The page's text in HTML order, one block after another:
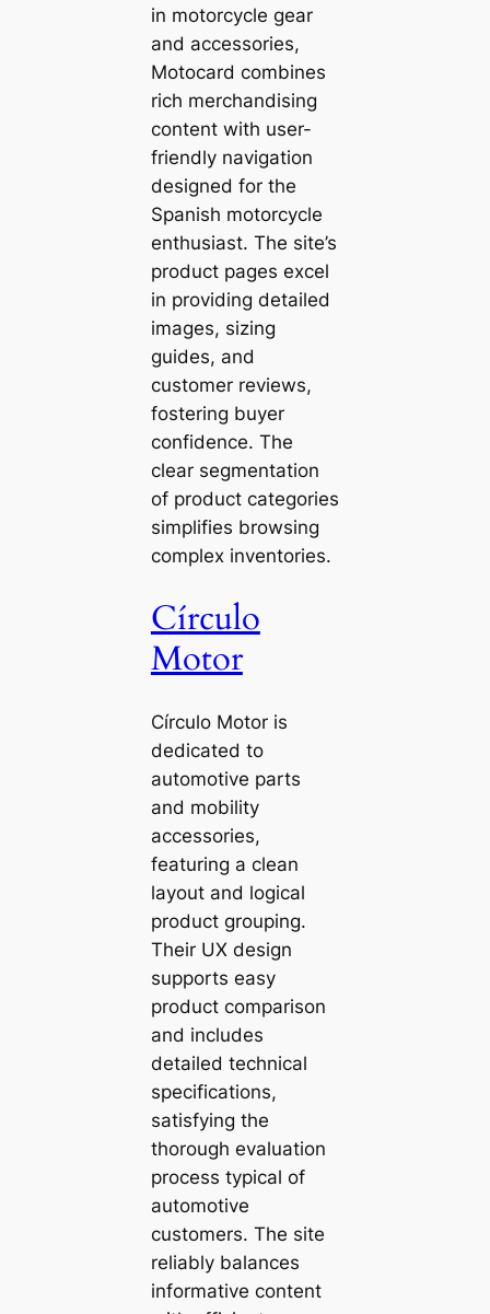
in motorcycle gear
and accessories,
Motocard combines
rich merchandising
content with user-
friendly navigation
designed for the
Spanish motorcycle
enthusiast. The site’s
product pages excel
in providing detailed
images, sizing
guides, and
customer reviews,
fostering buyer
confidence. The
clear segmentation
of product categories
simplifies browsing
complex inventories.
Círculo
Motor
Círculo Motor is
dedicated to
automotive parts
and mobility
accessories,
featuring a clean
layout and logical
product grouping.
Their UX design
supports easy
product comparison
and includes
detailed technical
specifications,
satisfying the
thorough evaluation
process typical of
automotive
customers. The site
reliably balances
informative content